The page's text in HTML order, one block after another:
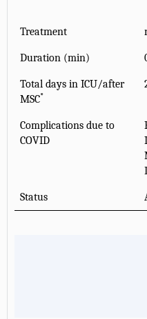
Treatment
Duration (min)
Total days in ICU/after
MSC*
Complications due to
COVID
Status